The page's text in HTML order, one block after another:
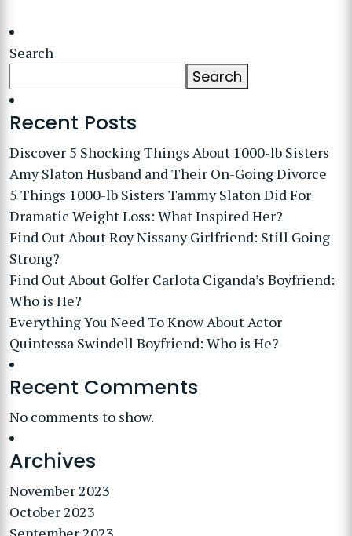
Search
Search
Recent Posts
Discover 5 Shocking Things About 1000-lb Sisters
Amy Slaton Husband and Their On-Going Divorce
5 Things 1000-lb Sisters Tammy Slaton Did For
Dramatic Weight Loss: What Inspired Her?
Find Out About Roy Nissany Girlfriend: Still Going
Strong?
Find Out About Golfer Carlota Ciganda’s Boyfriend:
Who is He?
Everything You Need To Know About Actor
Quintessa Swindell Boyfriend: Who is He?
Recent Comments
No comments to show.
Archives
November 2023
October 2023